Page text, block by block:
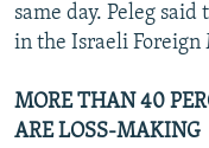
same day. Peleg
in the Israeli Foreign
MORE THAN 40
ARE LOSS-MAKING